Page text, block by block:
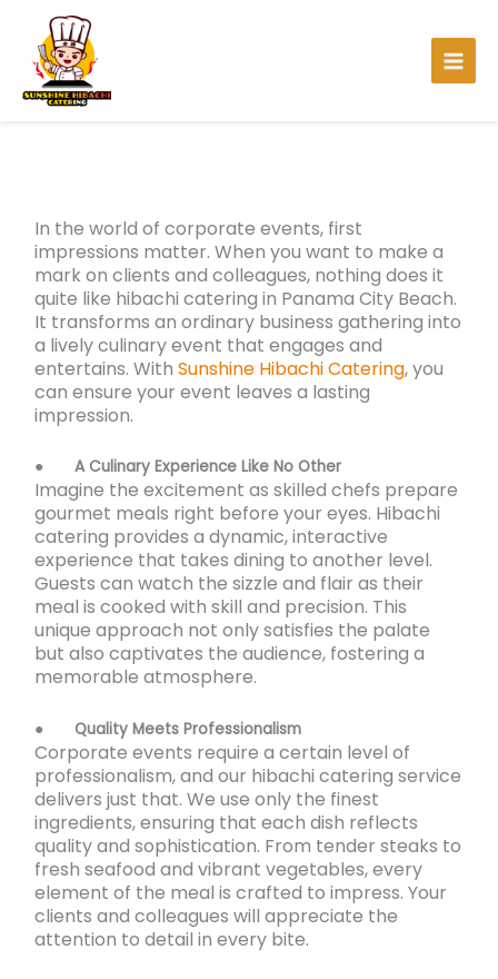
content
In the world of corporate events, first
impressions matter. When you want to make a
mark on clients and colleagues, nothing does it
quite like hibachi catering in Panama City Beach.
It transforms an ordinary business gathering into
a lively culinary event that engages and
entertains. WithSunshine Hibachi Catering, you
can ensure your event leaves a lasting
impression.
●A Culinary Experience Like No Other
Imagine the excitement as skilled chefs prepare
gourmet meals right before your eyes. Hibachi
catering provides a dynamic, interactive
experience that takes dining to another level.
Guests can watch the sizzle and flair as their
meal is cooked with skill and precision. This
unique approach not only satisfies the palate
but also captivates the audience, fostering a
memorable atmosphere.
● Quality Meets Professionalism
Corporate events require a certain level of
professionalism, and our hibachi catering service
delivers just that. We use only the finest
ingredients, ensuring that each dish reflects
quality and sophistication. From tender steaks to
fresh seafood and vibrant vegetables, every
element of the meal is crafted to impress. Your
clients and colleagues will appreciate the
attention to detail in every bite.